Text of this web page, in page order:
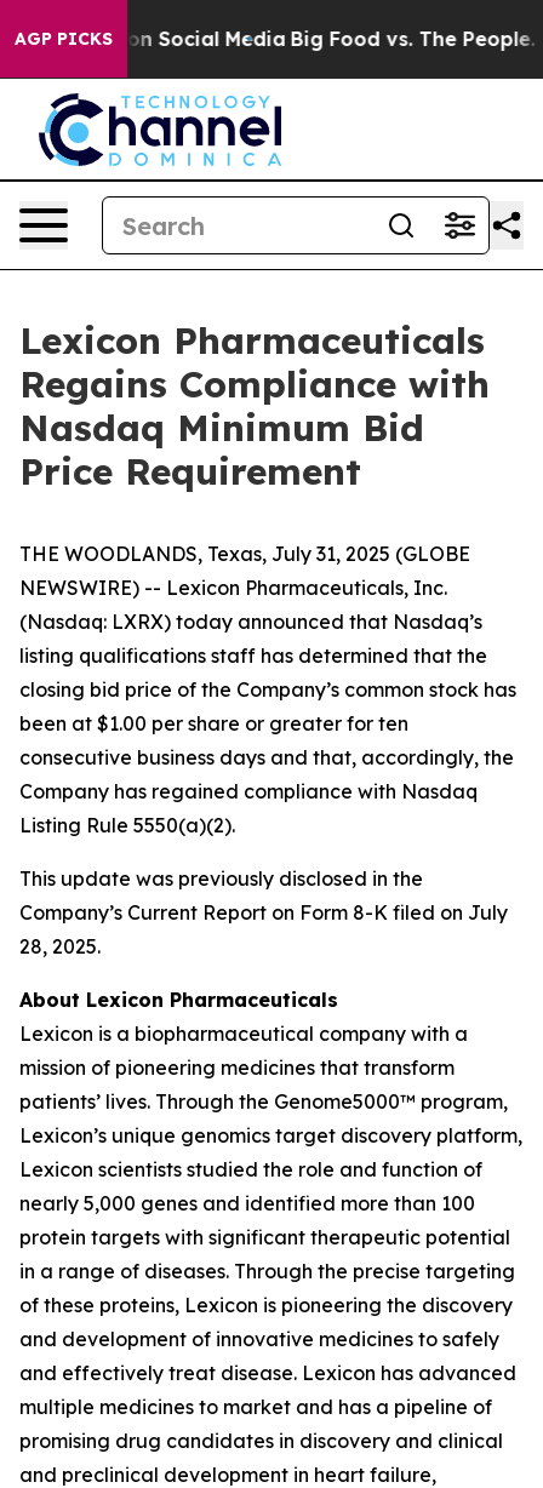
AGP PICKSon Social Media Big Food vs. The People.
Lexicon Pharmaceuticals
Regains Compliance with
Nasdaq Minimum Bid
Price Requirement
THE WOODLANDS, Texas, July 31, 2025 (GLOBE
NEWSWIRE) -- Lexicon Pharmaceuticals, Inc.
(Nasdaq: LXRX) today announced that Nasdaq’s
listing qualifications staff has determined that the
closing bid price of the Company’s common stock has
been at $1.00 per share or greater for ten
consecutive business days and that, accordingly, the
Company has regained compliance with Nasdaq
Listing Rule 5550(a)(2).
This update was previously disclosed in the
Company’s Current Report on Form 8-K filed on July
28, 2025.
About Lexicon Pharmaceuticals
Lexicon is a biopharmaceutical company with a
mission of pioneering medicines that transform
patients’ lives. Through the Genome5000™ program,
Lexicon’s unique genomics target discovery platform,
Lexicon scientists studied the role and function of
nearly 5,000 genes and identified more than 100
protein targets with significant therapeutic potential
in a range of diseases. Through the precise targeting
of these proteins, Lexicon is pioneering the discovery
and development of innovative medicines to safely
and effectively treat disease. Lexicon has advanced
multiple medicines to market and has a pipeline of
promising drug candidates in discovery and clinical
and preclinical development in heart failure,